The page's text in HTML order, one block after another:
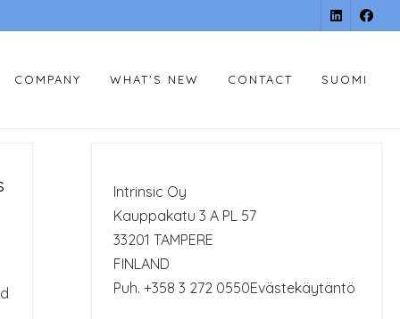
COMPANY WHAT’S NEW CONTACT SUOMI
Intrinsic Oy
Kauppakatu 3 A PL 57
33201 TAMPERE
FINLAND
Puh. +358 3 272 0550Evästekäytäntö